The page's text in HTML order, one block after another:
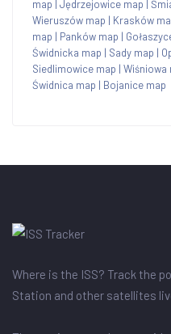
map | Jędrzejowice map |
Wieruszów map | Krasków
map | Panków map |
Świdnicka map | Sady map |
Siedlimowice map | Wiśniowa
Świdnica map | Bojanice map
Where is the ISS? Track the
Station and other satellites